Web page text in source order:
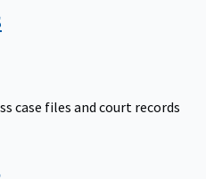
case files and court records